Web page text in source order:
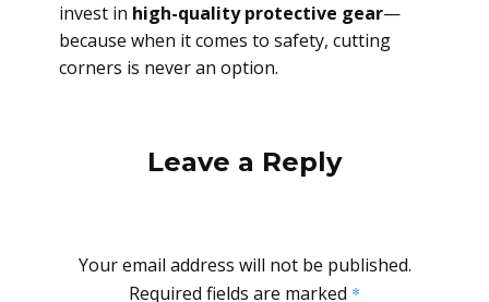
invest in high-quality protective gear—
because when it comes to safety, cutting
corners is never an option.
Leave a Reply
Your email address will not be published.
Required fields are marked *